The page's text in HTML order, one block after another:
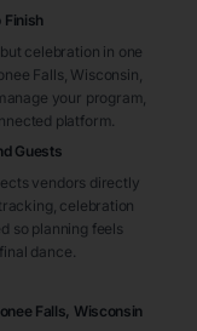
Finish
celebration in one
Falls, Wisconsin
your program,
platform.
Guests
vendors directly
celebration
so planning feels
dance.
Falls, Wisconsin